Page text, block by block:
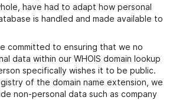
have had to adapt how personal
is handled and made available to
committed to ensuring that we no
data within our WHOIS domain lookup
specifically wishes it to be public.
of the domain name extension, we
non-personal data such as company